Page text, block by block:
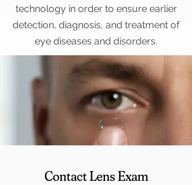
technology in order to ensure earlier
detection, diagnosis, and treatment of
eye diseases and disorders.
Contact Lens Exam